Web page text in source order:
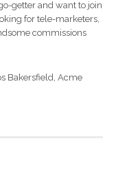
getter and want to join
for tele-marketers,
commissions